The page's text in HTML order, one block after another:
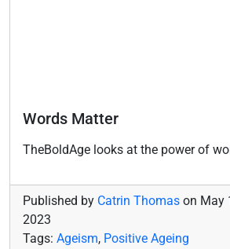
Words Matter
TheBoldAge looks at the power of
Published by Catrin Thomas on May
2023
Tags: Ageism, Positive Ageing